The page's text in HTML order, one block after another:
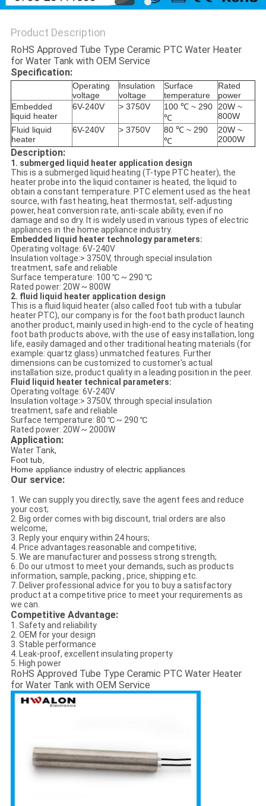
Product Description
RoHS Approved Tube Type Ceramic PTC Water Heater
for Water Tank with OEM Service
Specification:
Operating
voltage
Insulation
voltage
Surface
temperature
Rated
power
Embedded
liquid heater
6V-240V > 3750V
100 ℃ ~ 290
℃
20W ~
800W
Fluid liquid
heater
6V-240V > 3750V
80 ℃ ~ 290
℃
20W ~
2000W
Description:
1. submerged liquid heater application design
This is a submerged liquid heating (T-type PTC heater), the
heater probe into the liquid container is heated, the liquid to
obtain a constant temperature. PTC element used as the heat
source, with fast heating, heat thermostat, self-adjusting
power, heat conversion rate, anti-scale ability, even if no
damage and so dry. It is widely used in various types of electric
appliances in the home appliance industry.
Embedded liquid heater technology parameters:
Operating voltage: 6V-240V
Insulation voltage:> 3750V, through special insulation
treatment, safe and reliable
Surface temperature: 100 ℃ ~ 290 ℃
Rated power: 20W ~ 800W
2. fluid liquid heater application design
This is a fluid liquid heater (also called foot tub with a tubular
heater PTC), our company is for the foot bath product launch
another product, mainly used in high-end to the cycle of heating
foot bath products above, with the use of easy installation, long
life, easily damaged and other traditional heating materials (for
example: quartz glass) unmatched features. Further
dimensions can be customized to customer's actual
installation size, product quality in a leading position in the peer.
Fluid liquid heater technical parameters:
Operating voltage: 6V-240V
Insulation voltage:> 3750V, through special insulation
treatment, safe and reliable
Surface temperature: 80 ℃ ~ 290 ℃
Rated power: 20W ~ 2000W
Application:
Water Tank,
Foot tub,
Home appliance industry of electric appliances
Our service:
1. We can supply you directly, save the agent fees and reduce
your cost;
2. Big order comes with big discount, trial orders are also
welcome;
3. Reply your enquiry within 24 hours;
4. Price advantages:reasonable and competitive;
5. We are manufacturer and possess strong strength;
6. Do our utmost to meet your demands, such as products
information, sample, packing , price, shipping etc.
7. Deliver professional advice for you to buy a satisfactory
product at a competitive price to meet your requirements as
we can.
Competitive Advantage:
1. Safety and reliability
2. OEM for your design
3. Stable performance
4. Leak-proof, excellent insulating property
5. High power
RoHS Approved Tube Type Ceramic PTC Water Heater
for Water Tank with OEM Service